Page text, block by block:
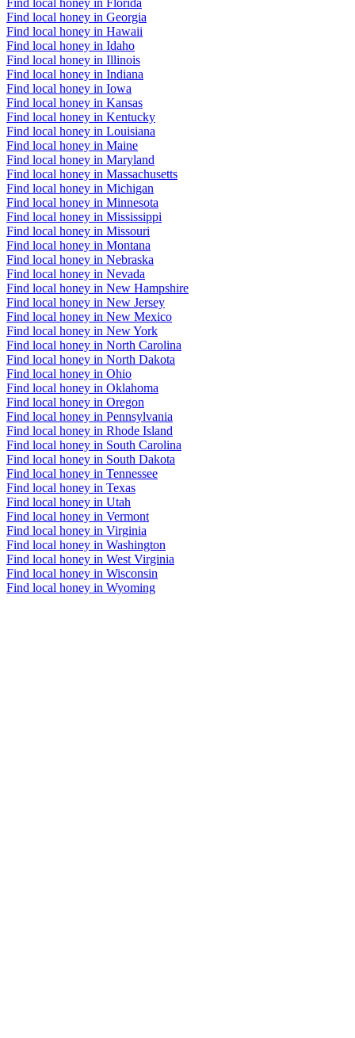
Find local honey in Georgia
Find local honey in Hawaii
Find local honey in Idaho
Find local honey in Illinois
Find local honey in Indiana
Find local honey in Iowa
Find local honey in Kansas
Find local honey in Kentucky
Find local honey in Louisiana
Find local honey in Maine
Find local honey in Maryland
Find local honey in Massachusetts
Find local honey in Michigan
Find local honey in Minnesota
Find local honey in Mississippi
Find local honey in Missouri
Find local honey in Montana
Find local honey in Nebraska
Find local honey in Nevada
Find local honey in New Hampshire
Find local honey in New Jersey
Find local honey in New Mexico
Find local honey in New York
Find local honey in North Carolina
Find local honey in North Dakota
Find local honey in Ohio
Find local honey in Oklahoma
Find local honey in Oregon
Find local honey in Pennsylvania
Find local honey in Rhode Island
Find local honey in South Carolina
Find local honey in South Dakota
Find local honey in Tennessee
Find local honey in Texas
Find local honey in Utah
Find local honey in Vermont
Find local honey in Virginia
Find local honey in Washington
Find local honey in West Virginia
Find local honey in Wisconsin
Find local honey in Wyoming